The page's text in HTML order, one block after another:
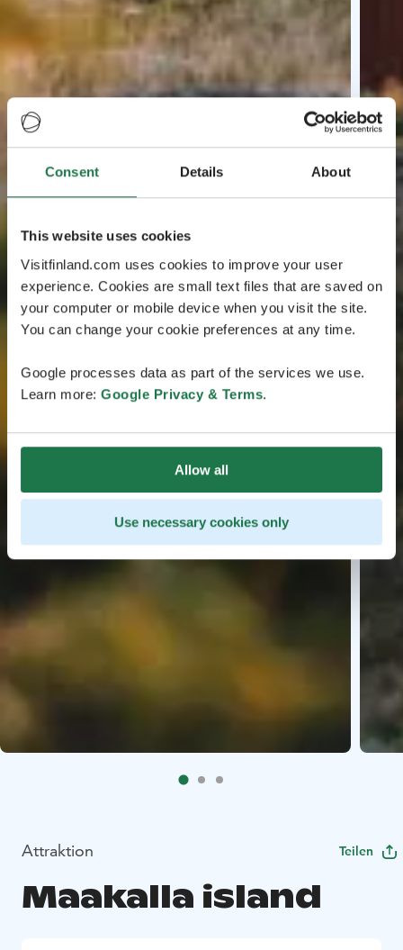
Consent Details About
This website uses cookies
Visitfinland.com uses cookies to improve your user
experience. Cookies are small text files that are saved on
your computer or mobile device when you visit the site.
You can change your cookie preferences at any time.
Google processes data as part of the services we use.
Learn more: Google Privacy & Terms.
Allow all
Use necessary cookies only
Attraktion Teilen
Maakalla island